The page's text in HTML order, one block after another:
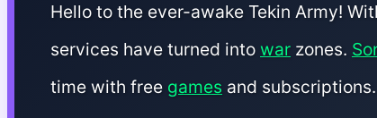
Hello to the ever-awake Tekin Army!
services have turned into war zones.
time with free games and